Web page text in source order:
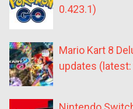
0.423.1)
Mario Kart 8
updates (latest: